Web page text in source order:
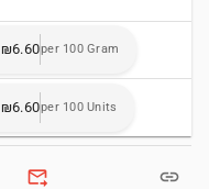
₪6.60per 100 Gram
₪6.60per 100 Units
forward_to_inbox link